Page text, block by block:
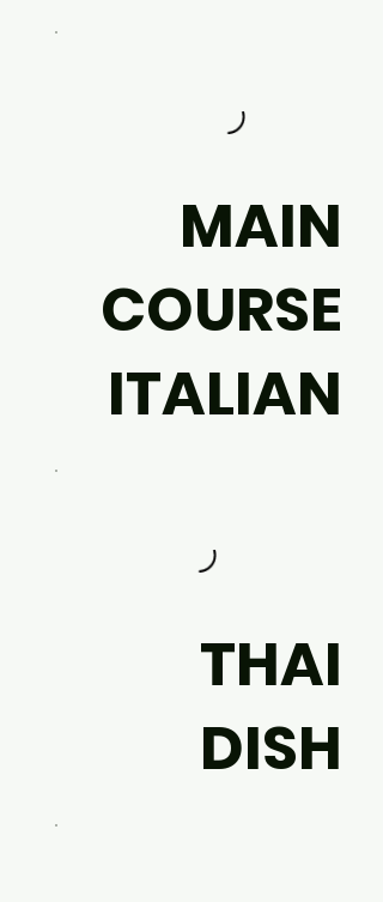
MAIN
COURSE
ITALIAN
THAI
DISH